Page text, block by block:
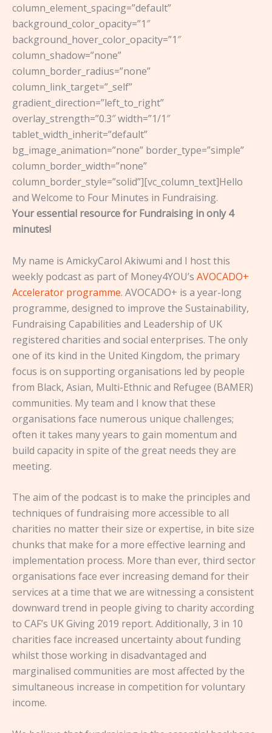
column_element_spacing=”default”
background_color_opacity=”1″
background_hover_color_opacity=”1″
column_shadow=”none”
column_border_radius=”none”
column_link_target=”_self”
gradient_direction=”left_to_right”
overlay_strength=”0.3″ width=”1/1″
tablet_width_inherit=”default”
bg_image_animation=”none” border_type=”simple”
column_border_width=”none”
column_border_style=”solid”][vc_column_text]Hello
and Welcome to Four Minutes in Fundraising.
Your essential resource for Fundraising in only 4
minutes!
My name is AmickyCarol Akiwumi and I host this
weekly podcast as part of Money4YOU’s AVOCADO+
Accelerator programme. AVOCADO+ is a year-long
programme, designed to improve the Sustainability,
Fundraising Capabilities and Leadership of UK
registered charities and social enterprises. The only
one of its kind in the United Kingdom, the primary
focus is on supporting organisations led by people
from Black, Asian, Multi-Ethnic and Refugee (BAMER)
communities. My team and I know that these
organisations face numerous unique challenges;
often it takes many years to gain momentum and
build capacity in spite of the great needs they are
meeting.
The aim of the podcast is to make the principles and
techniques of fundraising more accessible to all
charities no matter their size or expertise, in bite size
chunks that make for a more effective learning and
implementation process. More than ever, third sector
organisations face ever increasing demand for their
services at a time that we are witnessing a consistent
downward trend in people giving to charity according
to CAF’s UK Giving 2019 report. Additionally, 3 in 10
charities face increased uncertainty about funding
whilst those working in disadvantaged and
marginalised communities are most affected by the
simultaneous increase in competition for voluntary
income.